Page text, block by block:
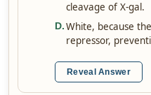
cleavage of X-gal.
D. White, because
repressor,
Reveal Answer